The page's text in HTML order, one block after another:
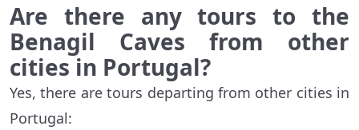
Are there any tours to the
Benagil Caves from other
cities in Portugal?
Yes, there are tours departing from other cities in
Portugal: